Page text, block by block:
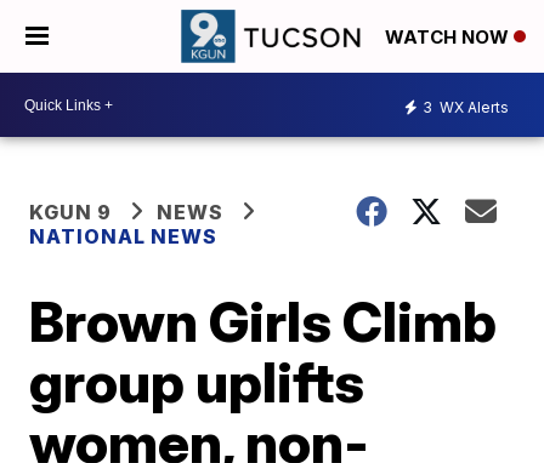
WATCH NOW
3 WX Alerts
KGUN 9
NEWS
NATIONAL NEWS
Brown Girls Climb
group uplifts
women, non-